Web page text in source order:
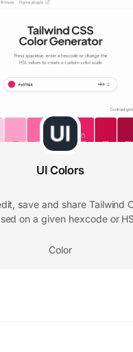
UI Colors
save and share Tailwind
on a given hexcode or
Color